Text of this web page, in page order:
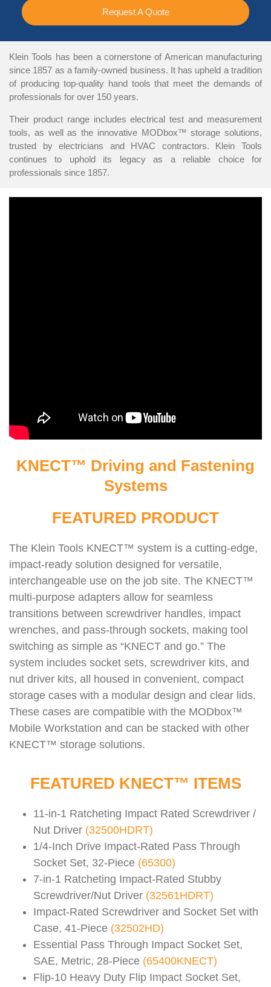
Request A Quote
Klein Tools has been a cornerstone of American manufacturing
since 1857 as a family-owned business. It has upheld a tradition
of producing top-quality hand tools that meet the demands of
professionals for over 150 years.
Their product range includes electrical test and measurement
tools, as well as the innovative MODbox™ storage solutions,
trusted by electricians and HVAC contractors. Klein Tools
continues to uphold its legacy as a reliable choice for
professionals since 1857.
KNECT™ Driving and Fastening
Systems
FEATURED PRODUCT
The Klein Tools KNECT™ system is a cutting-edge,
impact-ready solution designed for versatile,
interchangeable use on the job site. The KNECT™
multi-purpose adapters allow for seamless
transitions between screwdriver handles, impact
wrenches, and pass-through sockets, making tool
switching as simple as “KNECT and go.” The
system includes socket sets, screwdriver kits, and
nut driver kits, all housed in convenient, compact
storage cases with a modular design and clear lids.
These cases are compatible with the MODbox™
Mobile Workstation and can be stacked with other
KNECT™ storage solutions.
FEATURED KNECT™ ITEMS
11-in-1 Ratcheting Impact Rated Screwdriver /
Nut Driver (32500HDRT)
1/4-Inch Drive Impact-Rated Pass Through
Socket Set, 32-Piece (65300)
7-in-1 Ratcheting Impact-Rated Stubby
Screwdriver/Nut Driver (32561HDRT)
Impact-Rated Screwdriver and Socket Set with
Case, 41-Piece (32502HD)
Essential Pass Through Impact Socket Set,
SAE, Metric, 28-Piece (65400KNECT)
Flip-10 Heavy Duty Flip Impact Socket Set,